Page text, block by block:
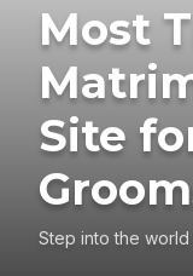
Most
Site
Step into the